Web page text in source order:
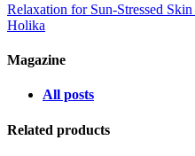
Relaxation for Sun-Stressed Skin
Holika
Magazine
All posts
Related products